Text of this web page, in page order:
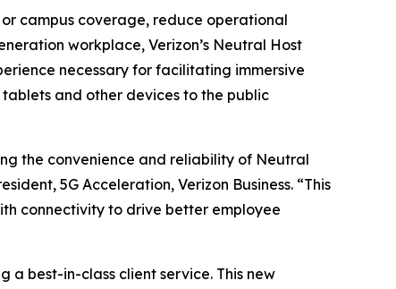
campus coverage, reduce operational
workplace, Verizon’s Neutral Host
necessary for facilitating immersive
and other devices to the public
the convenience and reliability of Neutral
5G Acceleration, Verizon Business. “This
connectivity to drive better employee
a best-in-class client service. This new